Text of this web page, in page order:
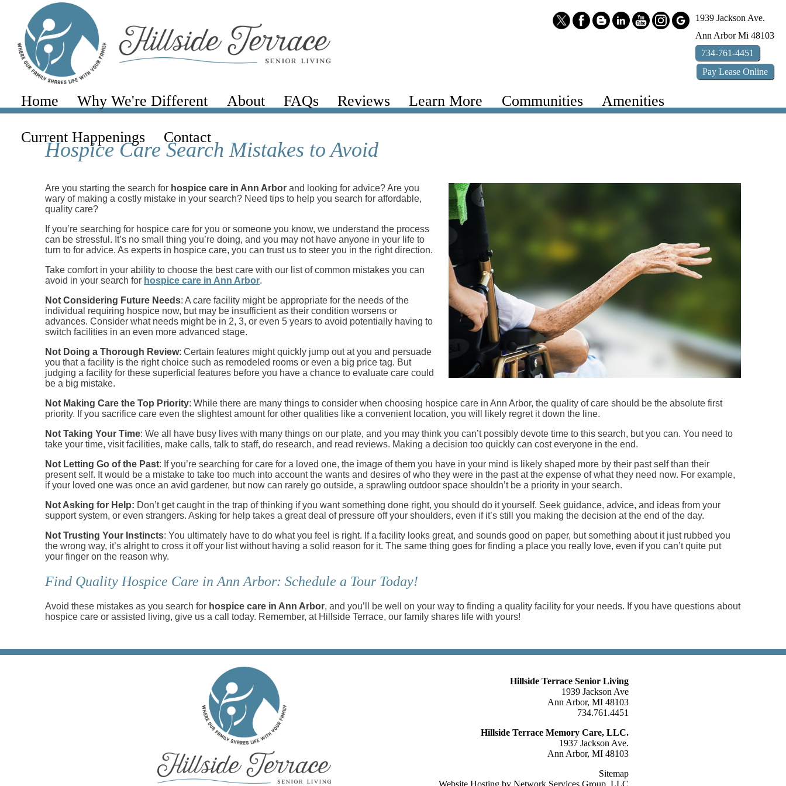
1939 Jackson Ave.
Ann Arbor Mi 48103
734-761-4451
Pay Lease Online
Home Why We're Different About FAQs Reviews Learn More Communities Amenities
Current Happenings Contact
Hospice Care Search Mistakes to Avoid
Are you starting the search for hospice care in Ann Arbor and looking for advice? Are you
wary of making a costly mistake in your search? Need tips to help you search for affordable,
quality care?
If you’re searching for hospice care for you or someone you know, we understand the process
can be stressful. It’s no small thing you’re doing, and you may not have anyone in your life to
turn to for advice. As experts in hospice care, you can trust us to steer you in the right direction.
Take comfort in your ability to choose the best care with our list of common mistakes you can
avoid in your search for hospice care in Ann Arbor.
Not Considering Future Needs: A care facility might be appropriate for the needs of the
individual requiring hospice now, but may be insufficient as their condition worsens or
advances. Consider what needs might be in 2, 3, or even 5 years to avoid potentially having to
switch facilities in an even more advanced stage.
Not Doing a Thorough Review: Certain features might quickly jump out at you and persuade
you that a facility is the right choice such as remodeled rooms or even a big price tag. But
judging a facility for these superficial features before you have a chance to evaluate care could
be a big mistake.
Not Making Care the Top Priority: While there are many things to consider when choosing hospice care in Ann Arbor, the quality of care should be the absolute first
priority. If you sacrifice care even the slightest amount for other qualities like a convenient location, you will likely regret it down the line.
Not Taking Your Time: We all have busy lives with many things on our plate, and you may think you can’t possibly devote time to this search, but you can. You need to
take your time, visit facilities, make calls, talk to staff, do research, and read reviews. Making a decision too quickly can cost everyone in the end.
Not Letting Go of the Past: If you’re searching for care for a loved one, the image of them you have in your mind is likely shaped more by their past self than their
present self. It would be a mistake to take too much into account the wants and desires of who they were in the past at the expense of what they need now. For example,
if your loved one was once an avid gardener, but now can rarely go outside, a sprawling outdoor space shouldn’t be a priority in your search.
Not Asking for Help: Don’t get caught in the trap of thinking if you want something done right, you should do it yourself. Seek guidance, advice, and ideas from your
support system, or even strangers. Asking for help takes a great deal of pressure off your shoulders, even if it’s still you making the decision at the end of the day.
Not Trusting Your Instincts: You ultimately have to do what you feel is right. If a facility looks great, and sounds good on paper, but something about it just rubbed you
the wrong way, it’s alright to cross it off your list without having a solid reason for it. The same thing goes for finding a place you really love, even if you can’t quite put
your finger on the reason why.
Find Quality Hospice Care in Ann Arbor: Schedule a Tour Today!
Avoid these mistakes as you search for hospice care in Ann Arbor, and you’ll be well on your way to finding a quality facility for your needs. If you have questions about
hospice care or assisted living, give us a call today. Remember, at Hillside Terrace, our family shares life with yours!
Hillside Terrace Senior Living
1939 Jackson Ave
Ann Arbor, MI 48103
734.761.4451
Hillside Terrace Memory Care, LLC.
1937 Jackson Ave.
Ann Arbor, MI 48103
Sitemap
Website Hosting by Network Services Group, LLC